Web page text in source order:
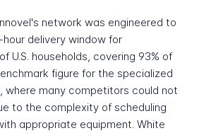
network was engineered to
delivery window for
U.S. households, covering 93% of
figure for the specialized
where many competitors could not
to the complexity of scheduling
appropriate equipment. White